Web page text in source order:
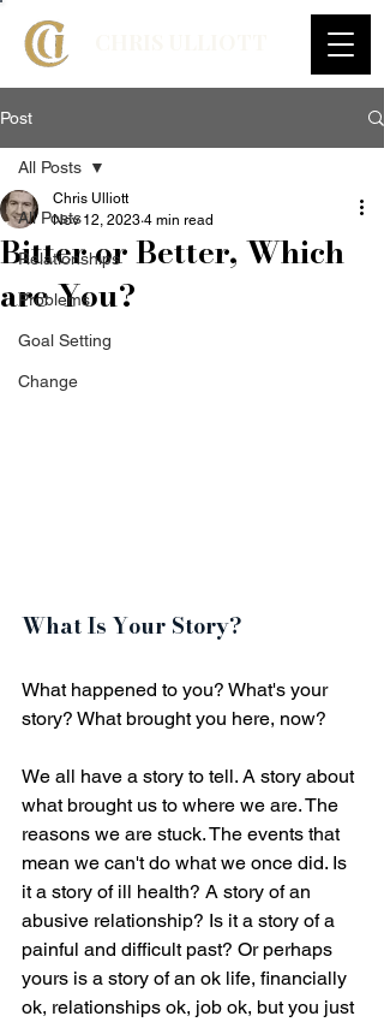
Post
All Posts
Relationships
Problems
Goal Setting
Change
All Posts
Bitter or Better, Which
are You?
Chris Ulliott
Nov 12, 2023 4 min read
What Is Your Story?
What happened to you? What's your
story? What brought you here, now?
We all have a story to tell. A story about
what brought us to where we are. The
reasons we are stuck. The events that
mean we can't do what we once did. Is
it a story of ill health? A story of an
abusive relationship? Is it a story of a
painful and difficult past? Or perhaps
yours is a story of an ok life, financially
ok, relationships ok, job ok, but you just